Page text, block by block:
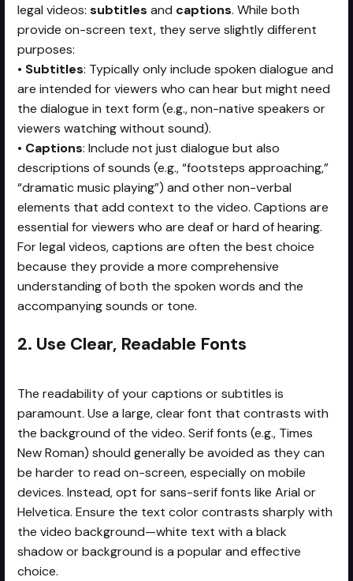
legal videos:subtitles and captions. While both
provide on-screen text, they serve slightly different
purposes:
• Subtitles: Typically only include spoken dialogue and
are intended for viewers who can hear but might need
the dialogue in text form (e.g., non-native speakers or
viewers watching without sound).
• Captions: Include not just dialogue but also
descriptions of sounds (e.g., “footsteps approaching,”
“dramatic music playing”) and other non-verbal
elements that add context to the video. Captions are
essential for viewers who are deaf or hard of hearing.
For legal videos, captions are often the best choice
because they provide a more comprehensive
understanding of both the spoken words and the
accompanying sounds or tone.
2. Use Clear, Readable Fonts
The readability of your captions or subtitles is
paramount. Use a large, clear font that contrasts with
the background of the video. Serif fonts (e.g., Times
New Roman) should generally be avoided as they can
be harder to read on-screen, especially on mobile
devices. Instead, opt for sans-serif fonts like Arial or
Helvetica. Ensure the text color contrasts sharply with
the video background—white text with a black
shadow or background is a popular and effective
choice.